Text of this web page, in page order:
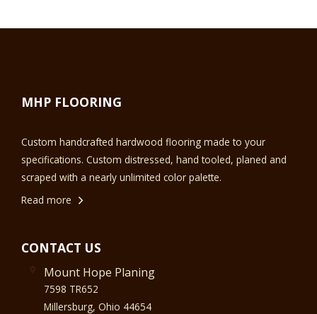
MHP FLOORING
Custom handcrafted hardwood flooring made to your
specifications. Custom distressed, hand tooled, planed and
scraped with a nearly unlimited color palette.
Read more
CONTACT US
Mount Hope Planing
7598 TR652
Millersburg, Ohio 44654